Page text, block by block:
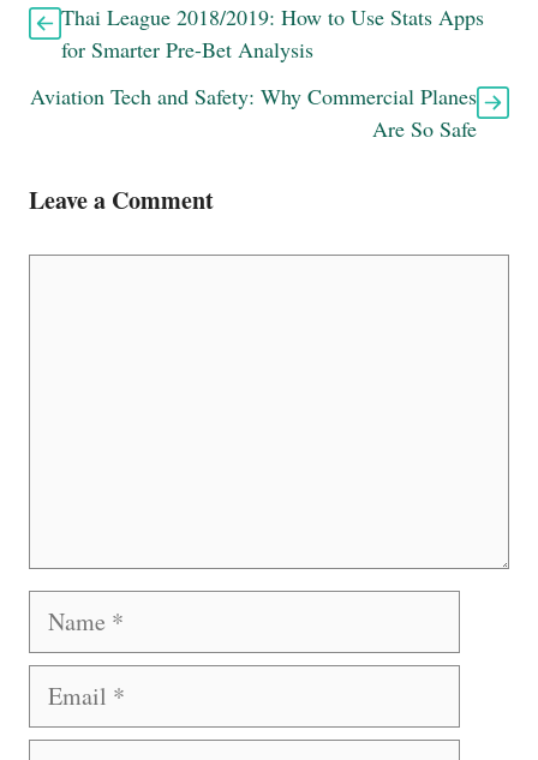
Thai League 2018/2019: How to Use Stats Apps
for Smarter Pre-Bet Analysis
Aviation Tech and Safety: Why Commercial Planes
Are So Safe
Leave a Comment
Name
Email